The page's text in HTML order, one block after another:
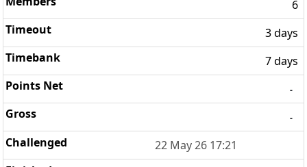
6
3 days
7 days
-
-
22 May 26 17:21